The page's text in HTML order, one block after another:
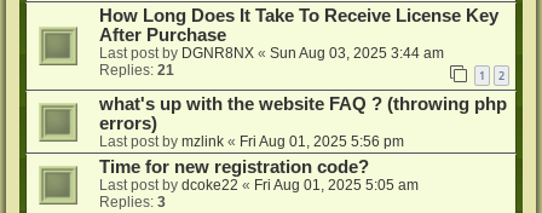
How Long Does It Take To Receive License Key
After Purchase
Last post by DGNR8NX « Sun Aug 03, 2025 3:44 am
Replies: 21 1 2
what's up with the website FAQ ? (throwing php
errors)
Last post by mzlink « Fri Aug 01, 2025 5:56 pm
Time for new registration code?
Last post by dcoke22 « Fri Aug 01, 2025 5:05 am
Replies: 3